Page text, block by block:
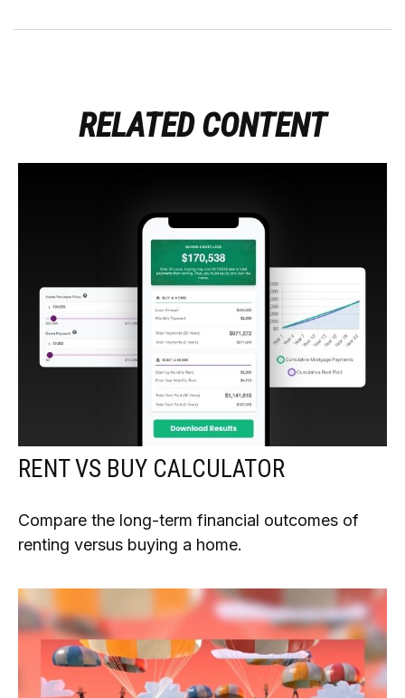
RELATED CONTENT
RENT VS BUY CALCULATOR
Compare the long-term financial outcomes of
renting versus buying a home.